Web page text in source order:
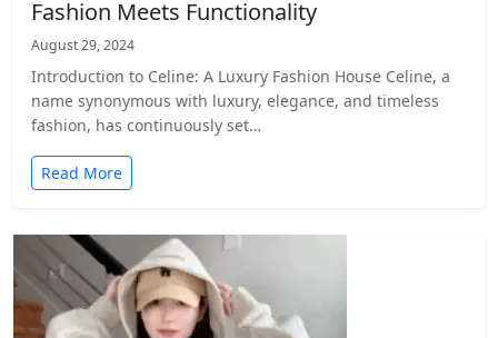
Fashion Meets Functionality
August 29, 2024
Introduction to Celine: A Luxury Fashion House Celine, a
name synonymous with luxury, elegance, and timeless
fashion, has continuously set…
Read More